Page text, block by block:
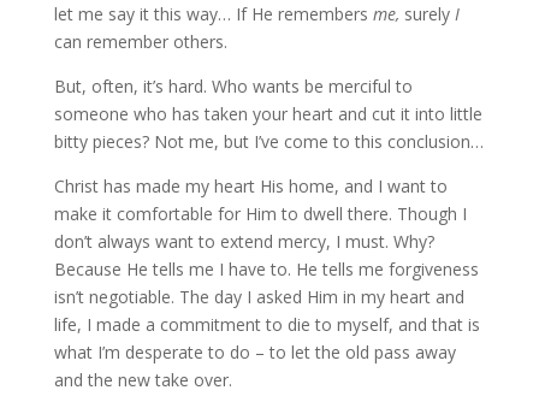
let me say it this way… If He remembers me, surely I
can remember others.
But, often, it’s hard. Who wants be merciful to
someone who has taken your heart and cut it into little
bitty pieces? Not me, but I’ve come to this conclusion…
Christ has made my heart His home, and I want to
make it comfortable for Him to dwell there. Though I
don’t always want to extend mercy, I must. Why?
Because He tells me I have to. He tells me forgiveness
isn’t negotiable. The day I asked Him in my heart and
life, I made a commitment to die to myself, and that is
what I’m desperate to do – to let the old pass away
and the new take over.